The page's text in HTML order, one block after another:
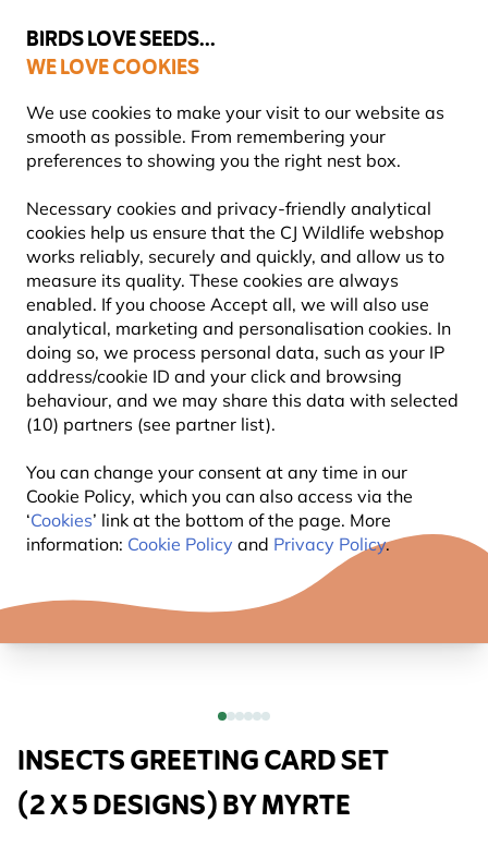
BIRDS LOVE SEEDS...
WE LOVE COOKIES
We use cookies to make your visit to our website as
smooth as possible. From remembering your
preferences to showing you the right nest box.
Necessary cookies and privacy-friendly analytical
cookies help us ensure that the CJ Wildlife webshop
works reliably, securely and quickly, and allow us to
measure its quality. These cookies are always
enabled. If you choose Accept all, we will also use
analytical, marketing and personalisation cookies. In
doing so, we process personal data, such as your IP
address/cookie ID and your click and browsing
behaviour, and we may share this data with selected
(10) partners (see partner list).
You can change your consent at any time in our
Cookie Policy, which you can also access via the
‘Cookies’ link at the bottom of the page. More
information: Cookie Policy and Privacy Policy.
FREE Express Delivery Over £35
INSECTS GREETING CARD SET
(2 X 5 DESIGNS) BY MYRTE